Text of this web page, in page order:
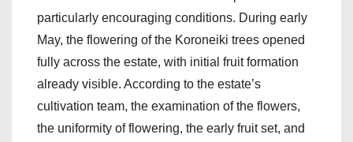
particularly encouraging conditions. During early
May, the flowering of the Koroneiki trees opened
fully across the estate, with initial fruit formation
already visible. According to the estate’s
cultivation team, the examination of the flowers,
the uniformity of flowering, the early fruit set, and